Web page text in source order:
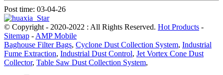
Post time: 03-04-26
© Copyright - 2020-2022 : All Rights Reserved. Hot Products -
Sitemap - AMP Mobile
Baghouse Filter Bags, Cyclone Dust Collection System, Industrial
Fume Extraction, Industrial Dust Control, Jet Vortex Cone Dust
Collector, Table Saw Dust Collection System,